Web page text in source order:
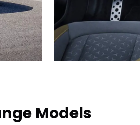
Models